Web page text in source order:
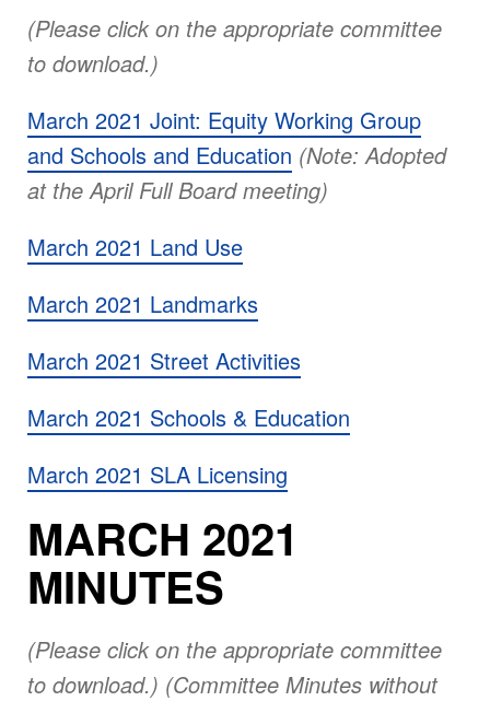
(Please click on the appropriate committee
to download.)
March 2021 Joint: Equity Working Group
and Schools and Education (Note: Adopted
at the April Full Board meeting)
March 2021 Land Use
March 2021 Landmarks
March 2021 Street Activities
March 2021 Schools & Education
March 2021 SLA Licensing
MARCH 2021
MINUTES
(Please click on the appropriate committee
to download.) (Committee Minutes without